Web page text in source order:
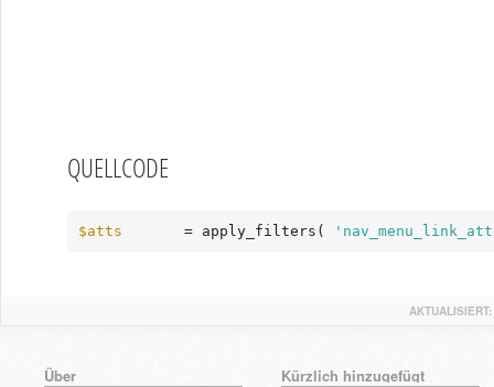
QUELLCODE
$atts
       = apply_filters(
AKTUALISIERT:
Über
Kürzlich hinzugefügt